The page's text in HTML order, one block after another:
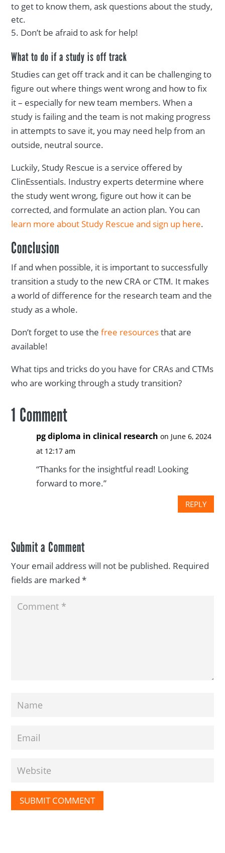
to get to know them, ask questions about the study,
etc.
Don’t be afraid to ask for help!
What to do if a study is off track
Studies can get off track and it can be challenging to
figure out where things went wrong and how to fix
it – especially for new team members. When a
study is failing and the team is not making progress
in attempts to save it, you may need help from an
outside, neutral source.
Luckily, Study Rescue is a service offered by
ClinEssentials. Industry experts determine where
the study went wrong, figure out how it can be
corrected, and formulate an action plan. You can
learn more about Study Rescue and sign up here.
Conclusion
If and when possible, it is important to successfully
transition a study to the new CRA or CTM. It makes
a world of difference for the research team and the
study as a whole.
Don’t forget to use thefree resourcesthat are
available!
What tips and tricks do you have for CRAs and CTMs
who are working through a study transition?
1 Comment
pg diploma in clinical research on June 6, 2024
at 12:17 am
“Thanks for the insightful read! Looking
forward to more.”
REPLY
Submit a Comment
Your email address will not be published. Required
fields are marked*
SUBMIT COMMENT